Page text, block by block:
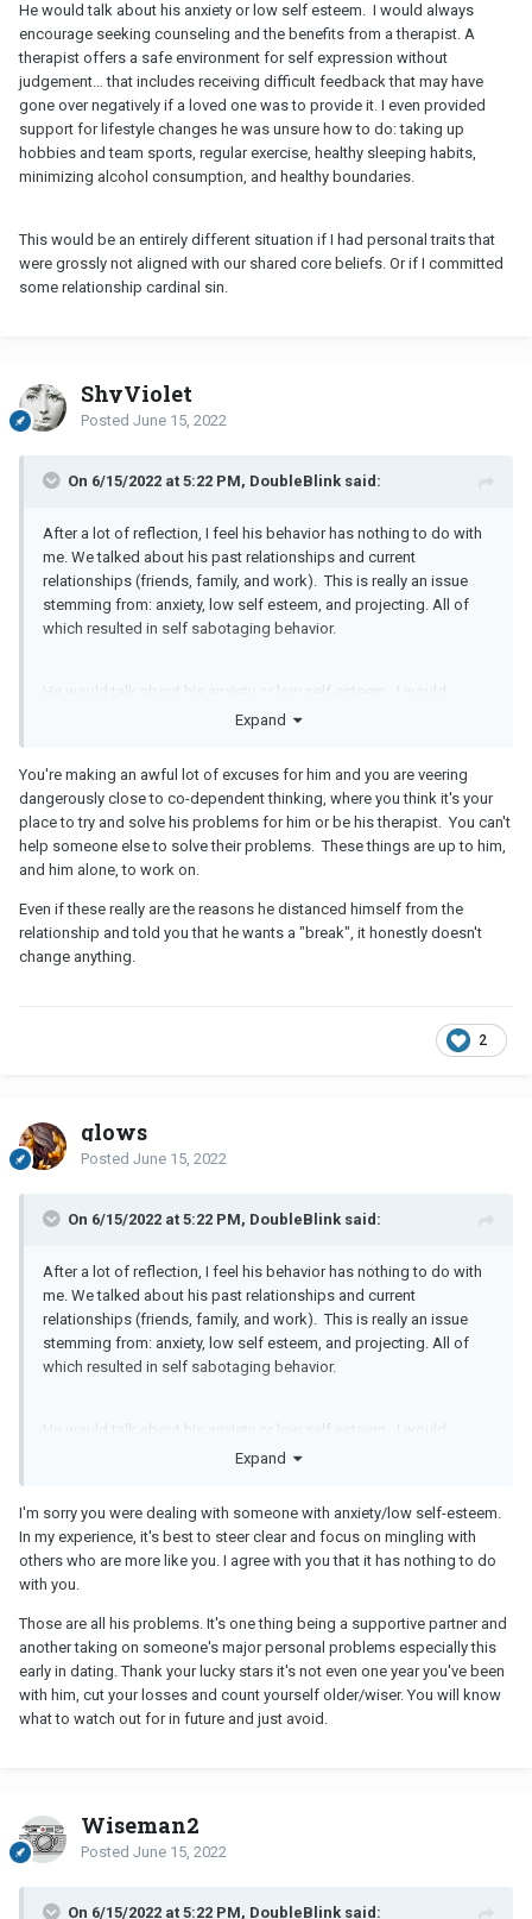
to take him a lot longer than summer break to figure out where his
head is at.
He would talk about his anxiety or low self esteem. I would always
encourage seeking counseling and the benefits from a therapist. A
therapist offers a safe environment for self expression without
judgement… that includes receiving difficult feedback that may have
gone over negatively if a loved one was to provide it. I even provided
support for lifestyle changes he was unsure how to do: taking up
hobbies and team sports, regular exercise, healthy sleeping habits,
minimizing alcohol consumption, and healthy boundaries.
This would be an entirely different situation if I had personal traits that
were grossly not aligned with our shared core beliefs. Or if I committed
some relationship cardinal sin.
ShyViolet
Posted June 15, 2022
On 6/15/2022 at 5:22 PM, DoubleBlink said:
After a lot of reflection, I feel his behavior has nothing to do with
me. We talked about his past relationships and current
relationships (friends, family, and work). This is really an issue
stemming from: anxiety, low self esteem, and projecting. All of
which resulted in self sabotaging behavior.
He would talk about his anxiety or low self esteem. I would
always encourage seeking counseling and the benefits from a
feedback that may have gone over negatively if a loved one was
to provide it. I even provided support for lifestyle changes he was
unsure how to do: taking up hobbies and team sports, regular
exercise, healthy sleeping habits, minimizing alcohol
consumption, and healthy boundaries.
This would be an entirely different situation if I had personal traits
that were grossly not aligned with our shared core beliefs. Or if I
Expand
You're making an awful lot of excuses for him and you are veering
dangerously close to co-dependent thinking, where you think it's your
place to try and solve his problems for him or be his therapist. You can't
help someone else to solve their problems. These things are up to him,
and him alone, to work on.
Even if these really are the reasons he distanced himself from the
relationship and told you that he wants a "break", it honestly doesn't
change anything.
2
glows
Posted June 15, 2022
On 6/15/2022 at 5:22 PM, DoubleBlink said:
After a lot of reflection, I feel his behavior has nothing to do with
me. We talked about his past relationships and current
relationships (friends, family, and work). This is really an issue
stemming from: anxiety, low self esteem, and projecting. All of
which resulted in self sabotaging behavior.
He would talk about his anxiety or low self esteem. I would
always encourage seeking counseling and the benefits from a
feedback that may have gone over negatively if a loved one was
to provide it. I even provided support for lifestyle changes he was
unsure how to do: taking up hobbies and team sports, regular
exercise, healthy sleeping habits, minimizing alcohol
consumption, and healthy boundaries.
This would be an entirely different situation if I had personal traits
that were grossly not aligned with our shared core beliefs. Or if I
committed some relationship cardinal sin.
Expand
I'm sorry you were dealing with someone with anxiety/low self-esteem.
In my experience, it's best to steer clear and focus on mingling with
others who are more like you. I agree with you that it has nothing to do
with you.
Those are all his problems. It's one thing being a supportive partner and
another taking on someone's major personal problems especially this
early in dating. Thank your lucky stars it's not even one year you've been
with him, cut your losses and count yourself older/wiser. You will know
what to watch out for in future and just avoid.
Wiseman2
Posted June 15, 2022
On 6/15/2022 at 5:22 PM, DoubleBlink said: